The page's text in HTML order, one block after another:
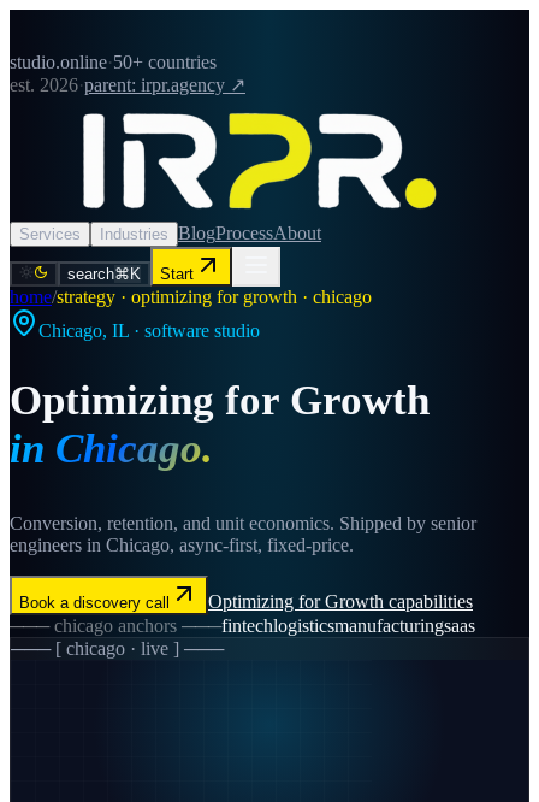
studio.online·50+ countries
est. 2026·parent: irpr.agency ↗
Services Industries BlogProcessAbout
search⌘K Start
home/strategy · optimizing for growth · chicago
Chicago, IL · software studio
Optimizing for Growth
in Chicago.
Conversion, retention, and unit economics. Shipped by senior
engineers in Chicago, async-first, fixed-price.
Book a discovery call Optimizing for Growth capabilities
───chicago anchors ───fintechlogisticsmanufacturingsaas
─── [ chicago · live ] ───